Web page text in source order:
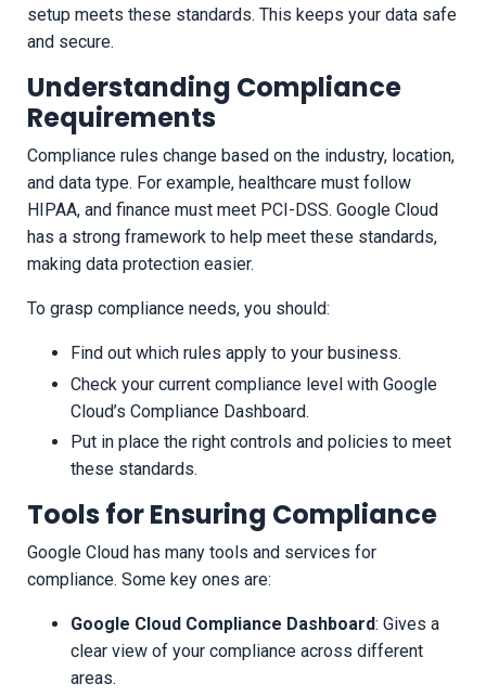
setup meets these standards. This keeps your data safe
and secure.
Understanding Compliance
Requirements
Compliance rules change based on the industry, location,
and data type. For example, healthcare must follow
HIPAA, and finance must meet PCI-DSS. Google Cloud
has a strong framework to help meet these standards,
making data protection easier.
To grasp compliance needs, you should:
Find out which rules apply to your business.
Check your current compliance level with Google
Cloud’s Compliance Dashboard.
Put in place the right controls and policies to meet
these standards.
Tools for Ensuring Compliance
Google Cloud has many tools and services for
compliance. Some key ones are:
Google Cloud Compliance Dashboard: Gives a
clear view of your compliance across different
areas.